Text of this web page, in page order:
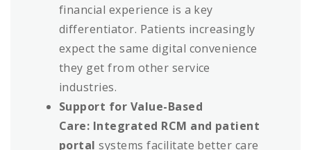
financial experience is a key
differentiator. Patients increasingly
expect the same digital convenience
they get from other service
industries.
Support for Value-Based
Care: Integrated RCM and patient
portal systems facilitate better care